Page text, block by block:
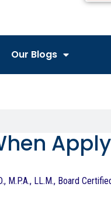
Our Blogs
M.P.A., LL.M., Board